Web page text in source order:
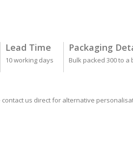
Lead Time
10 working days
Packaging
Bulk packed 300 to
us direct for alternative